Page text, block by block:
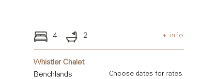
4 2 + info
Whistler Chalet
Benchlands
Choose dates for rates.